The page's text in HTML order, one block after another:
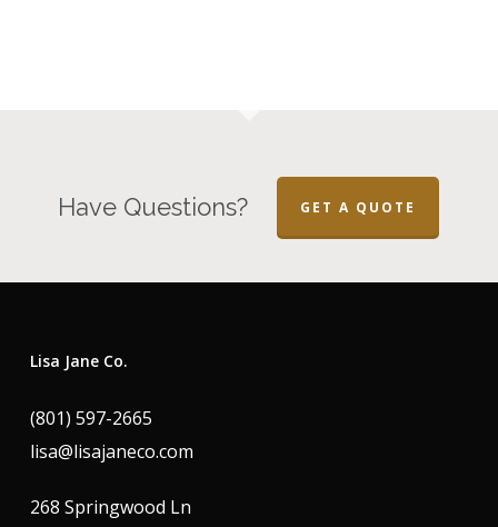
Have Questions? GET A QUOTE
Lisa Jane Co.
(801) 597-2665
lisa@lisajaneco.com
268 Springwood Ln